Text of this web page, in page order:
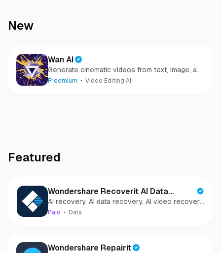
New
Wan AI
Generate cinematic videos from text, image, and
speech
Freemium Video Editing AI
Featured
Wondershare Recoverit AI Data
Recovery
AI recovery, AI data recovery, AI video recovery,
AI video repair, AI photo recovery, AI photo
Paid Data
Wondershare Repairit